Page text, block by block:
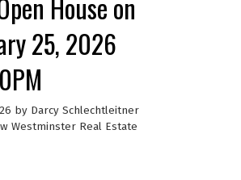
of Uptown
Centre, and the
to SkyTrain
rare find that
and
in one of New
House on
25, 2026
by Darcy Schlechtleitner
Westminster Real Estate